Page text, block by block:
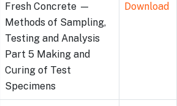
Fresh Concrete —
Methods of Sampling,
Testing and Analysis
Part 5 Making and
Curing of Test
Specimens
Download